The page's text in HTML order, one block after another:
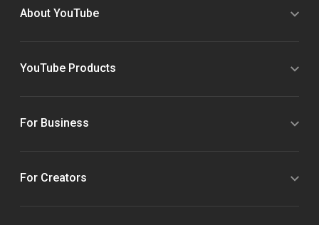
About YouTube
YouTube Products
For Business
For Creators